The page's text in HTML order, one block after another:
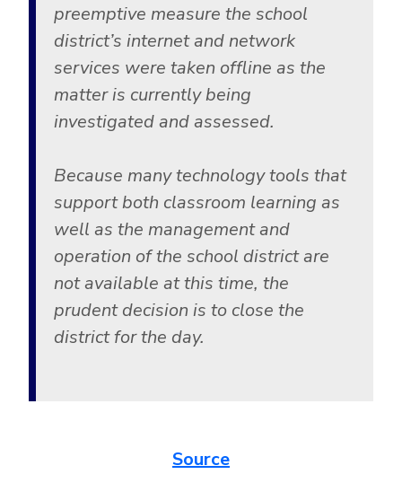
Extended Detection and Response (XDR)
Managed Extended Detection and Response (MXDR)
24x7 SOC Services
Identity Threat Detection and Response (ITDR)
Identity security across your estate
Critical Infrastructure
Energy & Utilities
Healthcare
Manufacturing
Non Profits
Retail & Ecom
preemptive measure the school
district’s internet and network
services were taken offline as the
matter is currently being
investigated and assessed.
Because many technology tools that
support both classroom learning as
well as the management and
operation of the school district are
not available at this time, the
prudent decision is to close the
district for the day.
Source